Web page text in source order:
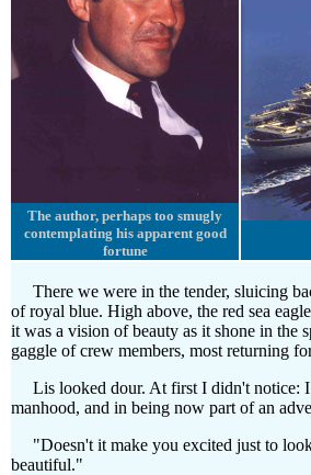
The author, perhaps too smugly
contemplating his apparent good
fortune
There we were in the tender, sluicing
of royal blue. High above, the red sea
it was a vision of beauty as it shone in the
gaggle of crew members, most returning
Lis looked dour. At first I didn't notice: I
manhood, and in being now part of an
"Doesn't it make you excited just to
beautiful."